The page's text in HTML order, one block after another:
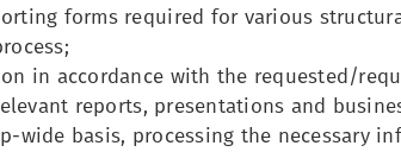
forms required for various
in accordance with the requested/
reports, presentations and
wide basis, processing the necessary